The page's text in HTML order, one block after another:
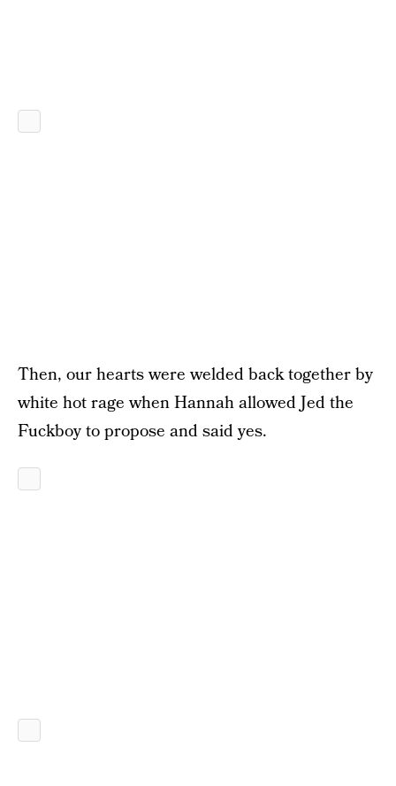
Then, our hearts were welded back together by
white hot rage when Hannah allowed Jed the
Fuckboy to propose and said yes.